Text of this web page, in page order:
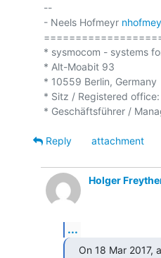
--
- Neels Hofmeyr
* sysmocom - systems
* Alt-Moabit 93
* 10559 Berlin, Germany
* Sitz / Registered office:
Reply
attachment
Holger
...
On 18 Mar 2017,